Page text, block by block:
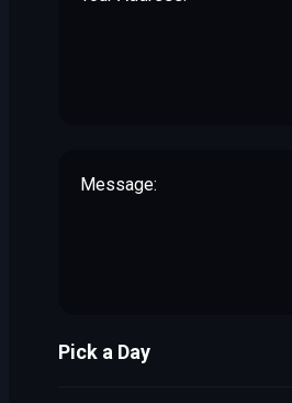
Pick a Day